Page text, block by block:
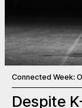
Connected Week:
Despite